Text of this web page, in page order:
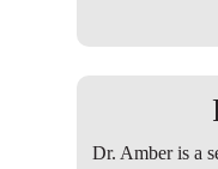
Dr. Amber is a